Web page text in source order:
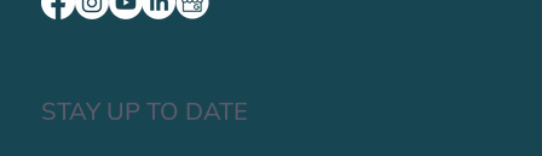
STAY UP TO DATE